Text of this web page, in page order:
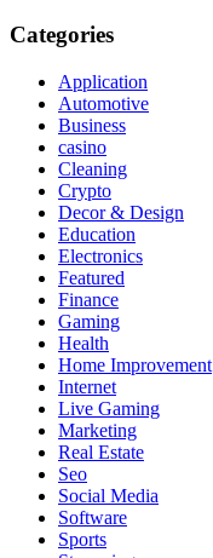
Categories
Application
Automotive
Business
casino
Cleaning
Crypto
Decor & Design
Education
Electronics
Featured
Finance
Gaming
Health
Home Improvement
Internet
Live Gaming
Marketing
Real Estate
Seo
Social Media
Software
Sports